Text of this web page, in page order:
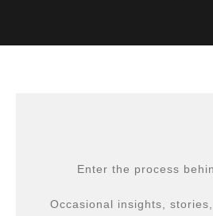
MATERIALS
All prints are produced using
long-term preservation.
Enter the process
Occasional insights,